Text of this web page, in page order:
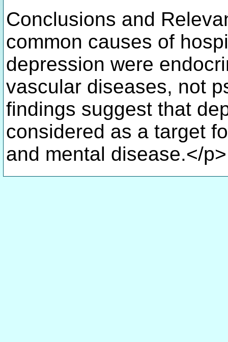
Conclusions and
common causes of
depression were
vascular diseases, not
findings suggest that
considered as a target
and mental disease.</p>